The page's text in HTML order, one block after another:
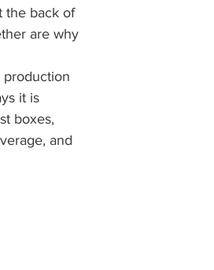
the back of
are why
production
it is
boxes,
and